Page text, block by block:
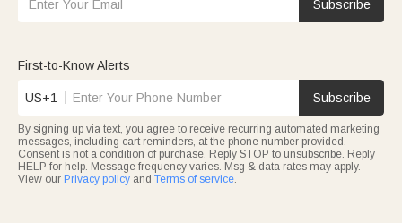
Subscribe
First-to-Know Alerts
US+1 Subscribe
By signing up via text, you agree to receive recurring automated marketing
messages, including cart reminders, at the phone number provided.
Consent is not a condition of purchase. Reply STOP to unsubscribe. Reply
HELP for help. Message frequency varies. Msg & data rates may apply.
View our Privacy policy and Terms of service.